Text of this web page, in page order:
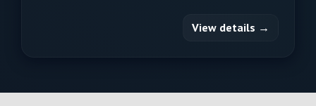
View details →